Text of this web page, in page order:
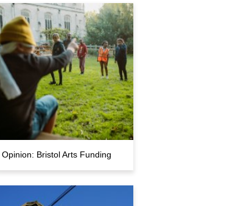
Opinion: Bristol Arts Funding